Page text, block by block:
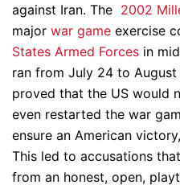
against Iran. The 2002
major war game exercise
States Armed Forces in
ran from July 24 to
proved that the US would
even restarted the war
ensure an American
This led to accusations
from an honest, open,